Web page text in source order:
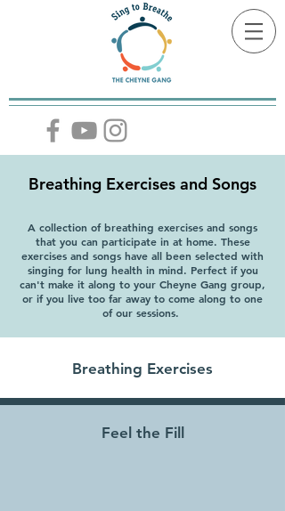
Breathing Exercises and Songs
A collection of breathing exercises and songs
that you can participate in at home. These
exercises and songs have all been selected with
singing for lung health in mind. Perfect if you
can't make it along to your Cheyne Gang group,
or if you live too far away to come along to one
of our sessions.
Breathing Exercises
Feel the Fill